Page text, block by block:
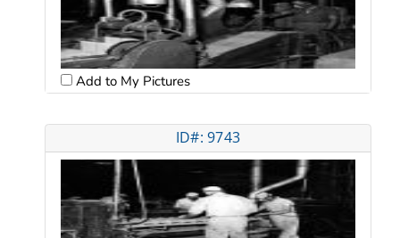
Add to My Pictures
ID#: 9743